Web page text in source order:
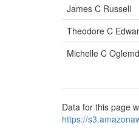
James C Russell
Theodore C
Michelle C Oglemd
Data for this page
https://